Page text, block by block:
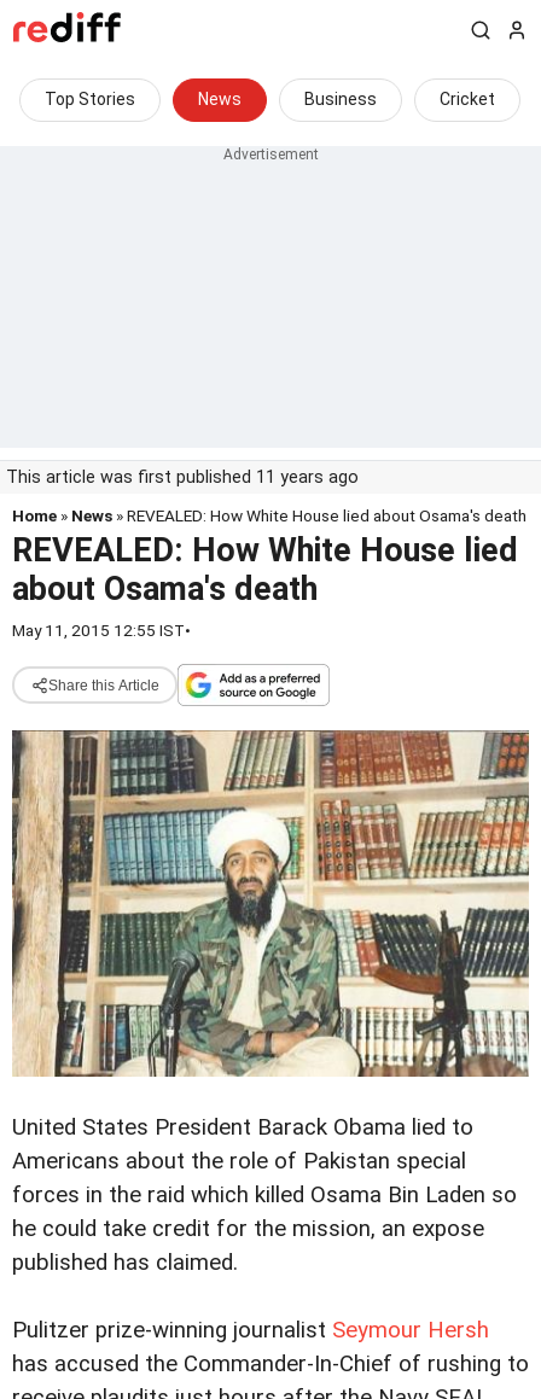
Top Stories News Business Cricket
This article was first published 11 years ago
Home » News » REVEALED: How White House lied about Osama's death
REVEALED: How White House lied
about Osama's death
May 11, 2015 12:55 IST•
Share this Article
United States President Barack Obama lied to
Americans about the role of Pakistan special
forces in the raid which killed Osama Bin Laden so
he could take credit for the mission, an expose
published has claimed.
Pulitzer prize-winning journalist Seymour Hersh
has accused the Commander-In-Chief of rushing to